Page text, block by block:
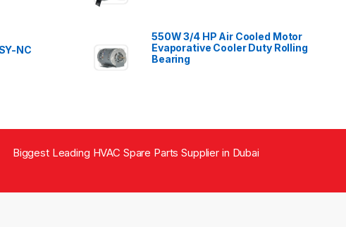
NC
550W 3/4 HP Air Cooled Motor
Evaporative Cooler Duty Rolling
Bearing
Biggest Leading HVAC Spare Parts Supplier in Dubai